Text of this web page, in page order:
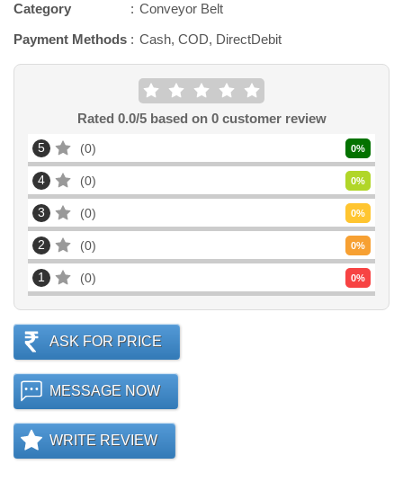
Category
Conveyor Belt
Payment Methods
Cash, COD, DirectDebit
Rated 0.0/5 based on 0customer review
5 0 0%
4 0 0%
3 0 0%
2 0 0%
1 0 0%
ASK FOR PRICE
MESSAGE NOW
WRITE REVIEW